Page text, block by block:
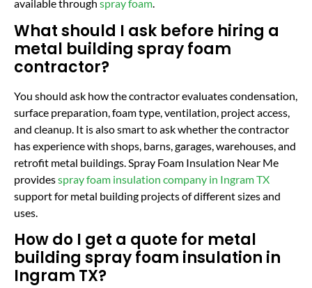
available through spray foam.
What should I ask before hiring a
metal building spray foam
contractor?
You should ask how the contractor evaluates condensation,
surface preparation, foam type, ventilation, project access,
and cleanup. It is also smart to ask whether the contractor
has experience with shops, barns, garages, warehouses, and
retrofit metal buildings. Spray Foam Insulation Near Me
providesspray foam insulation company in Ingram TX
support for metal building projects of different sizes and
uses.
How do I get a quote for metal
building spray foam insulation in
Ingram TX?